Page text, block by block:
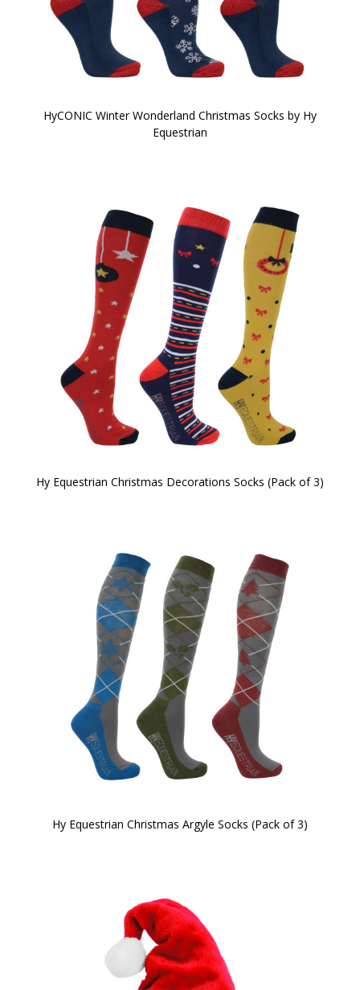
HyCONIC Winter Wonderland Christmas Socks by Hy
Equestrian
Hy Equestrian Christmas Decorations Socks (Pack of 3)
Hy Equestrian Christmas Argyle Socks (Pack of 3)